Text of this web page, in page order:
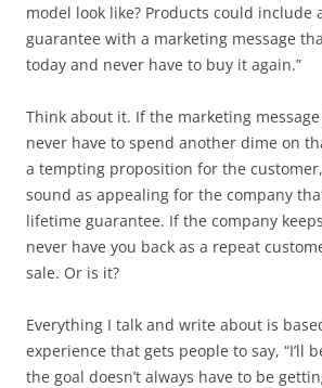
model look like? Products could include
guarantee with a marketing message
today and never have to buy it again.”
Think about it. If the marketing message
never have to spend another dime on
a tempting proposition for the
sound as appealing for the company
lifetime guarantee. If the company
never have you back as a repeat
sale. Or is it?
Everything I talk and write about is
experience that gets people to say, “I’ll
the goal doesn’t always have to be